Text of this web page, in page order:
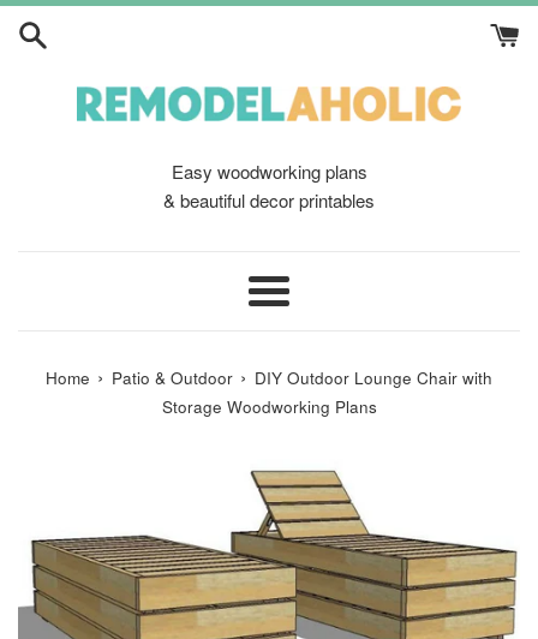
Skip
Easy woodworking plans
& beautiful decor printables
Menu
Home › Patio & Outdoor › DIY Outdoor Lounge Chair with
Storage Woodworking Plans